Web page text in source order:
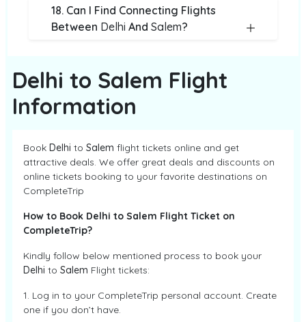
18. Can I Find Connecting Flights
Between Delhi And Salem?
Delhi to Salem Flight
Information
Book Delhi to Salem flight tickets online and get
attractive deals. We offer great deals and discounts on
online tickets booking to your favorite destinations on
CompleteTrip
How to Book Delhi to Salem Flight Ticket on
CompleteTrip?
Kindly follow below mentioned process to book your
Delhi to Salem Flight tickets:
1. Log in to your CompleteTrip personal account. Create
one if you don’t have.